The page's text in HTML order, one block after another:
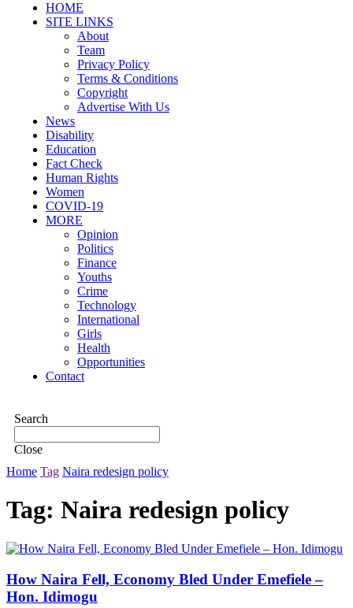
HOME
SITE LINKS
About
Team
Privacy Policy
Terms & Conditions
Copyright
Advertise With Us
News
Disability
Education
Fact Check
Human Rights
Women
COVID-19
MORE
Opinion
Politics
Finance
Youths
Crime
Technology
International
Girls
Health
Opportunities
Contact
Search
Close
Home Tag Naira redesign policy
Tag: Naira redesign policy
How Naira Fell, Economy Bled Under Emefiele –
Hon. Idimogu